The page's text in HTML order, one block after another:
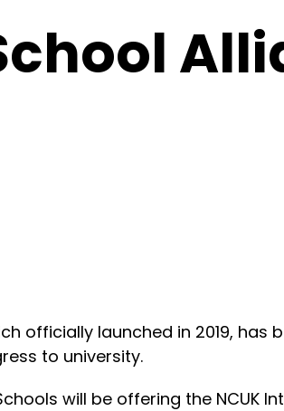
officially launched in 2019,
to university.
will be offering the NCUK